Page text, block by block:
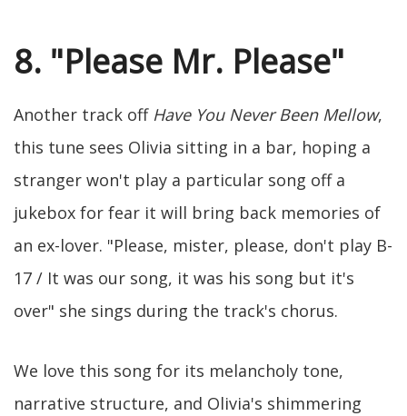
8. "Please Mr. Please"
Another track off Have You Never Been Mellow,
this tune sees Olivia sitting in a bar, hoping a
stranger won't play a particular song off a
jukebox for fear it will bring back memories of
an ex-lover. "Please, mister, please, don't play B-
17 / It was our song, it was his song but it's
over" she sings during the track's chorus.
We love this song for its melancholy tone,
narrative structure, and Olivia's shimmering